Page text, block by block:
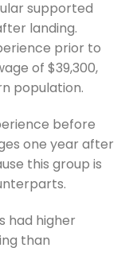
supported
landing.
prior to
of $39,300,
population.
before
one year after
this group is
had higher
than